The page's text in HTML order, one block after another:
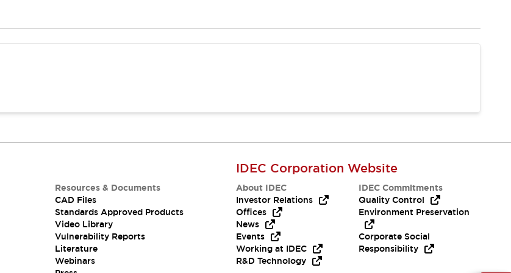
Resources & Documents
CAD Files
Standards Approved Products
Video Library
Vulnerability Reports
Literature
Webinars
IDEC Corporation Website
About IDEC
Investor Relations
Offices
News
Events
Working at IDEC
R&D Technology
IDEC Commitments
Quality Control
Environment Preservation
Corporate Social
Responsibility